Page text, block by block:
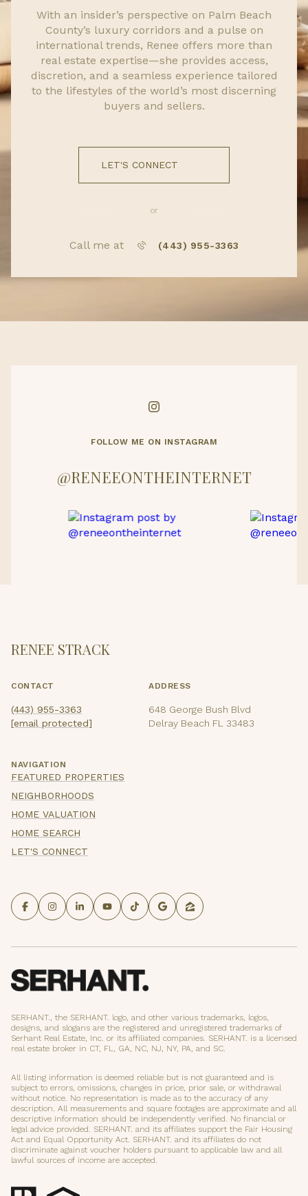
With an insider’s perspective on Palm Beach
County’s luxury corridors and a pulse on
international trends, Renee offers more than
real estate expertise—she provides access,
discretion, and a seamless experience tailored
to the lifestyles of the world’s most discerning
buyers and sellers.
LET'S CONNECT
or
Call me at (443) 955-3363
FOLLOW ME ON INSTAGRAM
@RENEEONTHEINTERNET
RENEE STRACK
CONTACT
(443) 955-3363
[email protected]
ADDRESS
648 George Bush Blvd
Delray Beach FL 33483
NAVIGATION
FEATURED PROPERTIES
NEIGHBORHOODS
HOME VALUATION
HOME SEARCH
LET'S CONNECT
SERHANT., the SERHANT. logo, and other various trademarks, logos,
designs, and slogans are the registered and unregistered trademarks of
Serhant Real Estate, Inc. or its affiliated companies. SERHANT. is a licensed
real estate broker in CT, FL, GA, NC, NJ, NY, PA, and SC.
All listing information is deemed reliable but is not guaranteed and is
subject to errors, omissions, changes in price, prior sale, or withdrawal
without notice. No representation is made as to the accuracy of any
description. All measurements and square footages are approximate and all
descriptive information should be independently verified. No financial or
legal advice provided. SERHANT. and its affiliates support the Fair Housing
Act and Equal Opportunity Act. SERHANT. and its affiliates do not
discriminate against voucher holders pursuant to applicable law and all
lawful sources of income are accepted.